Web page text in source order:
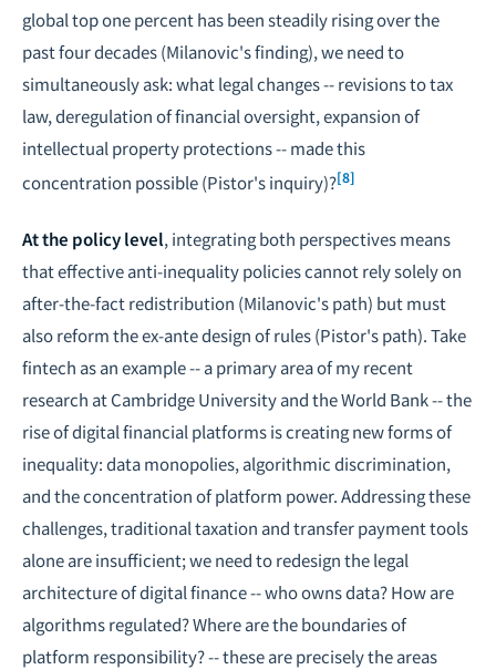
global top one percent has been steadily rising over the
past four decades (Milanovic's finding), we need to
simultaneously ask: what legal changes -- revisions to tax
law, deregulation of financial oversight, expansion of
intellectual property protections -- made this
concentration possible (Pistor's inquiry)?[8]
At the policy level, integrating both perspectives means
that effective anti-inequality policies cannot rely solely on
after-the-fact redistribution (Milanovic's path) but must
also reform the ex-ante design of rules (Pistor's path). Take
fintech as an example -- a primary area of my recent
research at Cambridge University and the World Bank -- the
rise of digital financial platforms is creating new forms of
inequality: data monopolies, algorithmic discrimination,
and the concentration of platform power. Addressing these
challenges, traditional taxation and transfer payment tools
alone are insufficient; we need to redesign the legal
architecture of digital finance -- who owns data? How are
algorithms regulated? Where are the boundaries of
platform responsibility? -- these are precisely the areas